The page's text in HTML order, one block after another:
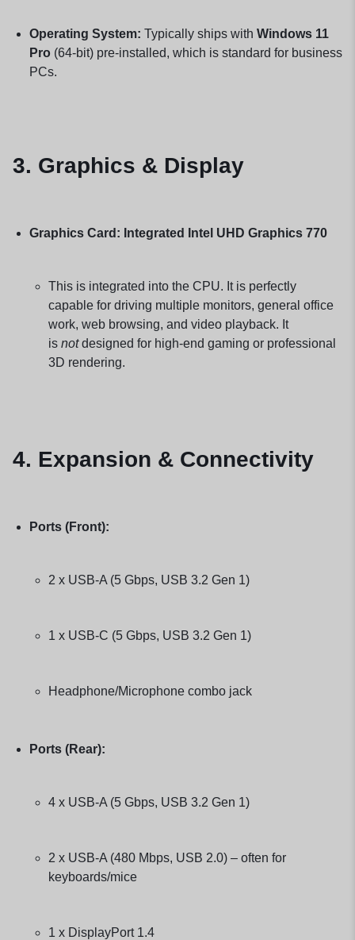
Operating System: Typically ships with Windows 11
Pro(64-bit) pre-installed, which is standard for business
PCs.
3. Graphics & Display
Graphics Card: Integrated Intel UHD Graphics 770
This is integrated into the CPU. It is perfectly
capable for driving multiple monitors, general office
work, web browsing, and video playback. It
is notdesigned for high-end gaming or professional
3D rendering.
4. Expansion & Connectivity
Ports (Front):
2 x USB-A (5 Gbps, USB 3.2 Gen 1)
1 x USB-C (5 Gbps, USB 3.2 Gen 1)
Headphone/Microphone combo jack
Ports (Rear):
4 x USB-A (5 Gbps, USB 3.2 Gen 1)
2 x USB-A (480 Mbps, USB 2.0) – often for
keyboards/mice
1 x DisplayPort 1.4